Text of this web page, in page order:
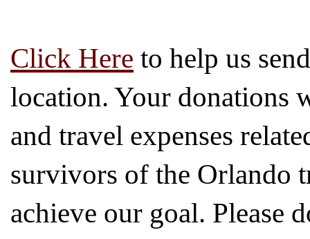
Click Here to help us
location. Your donations
and travel expenses
survivors of the Orlando
achieve our goal. Please